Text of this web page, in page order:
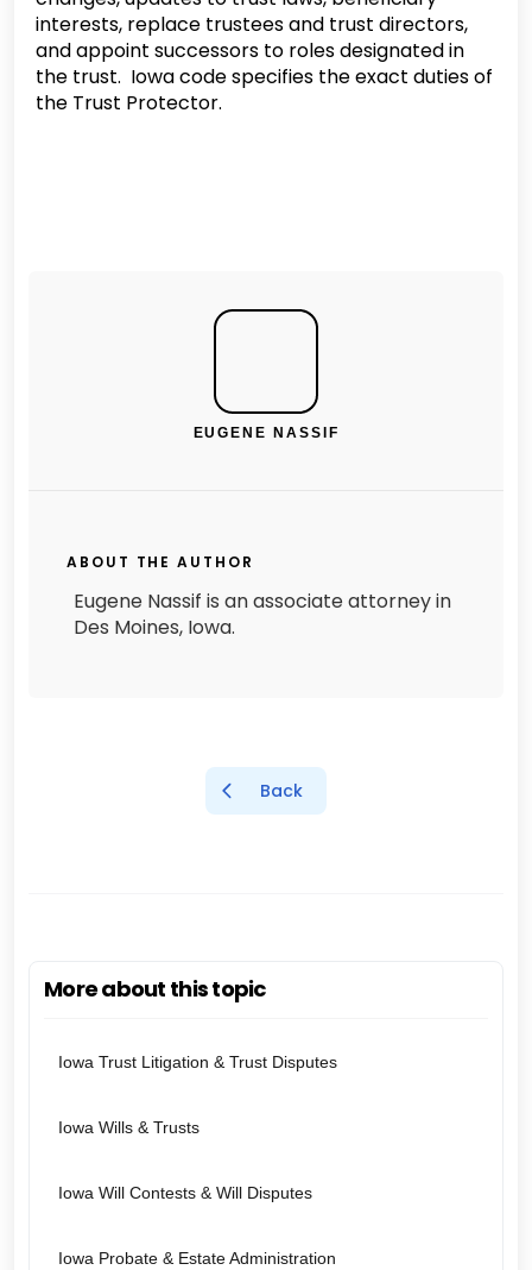
interests, replace trustees and trust directors,
and appoint successors to roles designated in
the trust. Iowa code specifies the exact duties of
the Trust Protector.
EUGENE NASSIF
ABOUT THE AUTHOR
Eugene Nassif is an associate attorney in
Des Moines, Iowa.
Back
More about this topic
Iowa Trust Litigation & Trust Disputes
Iowa Wills & Trusts
Iowa Will Contests & Will Disputes
Iowa Probate & Estate Administration